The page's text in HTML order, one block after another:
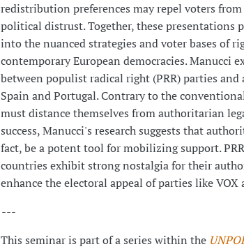
redistribution preferences may repel voters from
political distrust. Together, these presentations
into the nuanced strategies and voter bases of
contemporary European democracies. Manucci
between populist radical right (PRR) parties
Spain and Portugal. Contrary to the
must distance themselves from authoritarian
success, Manucci's research suggests that
fact, be a potent tool for mobilizing support.
countries exhibit strong nostalgia for their
enhance the electoral appeal of parties like VOX
---
This seminar is part of a series within the